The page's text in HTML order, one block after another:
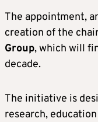
The appointment,
creation of the
Group, which will
decade.
The initiative is
research,